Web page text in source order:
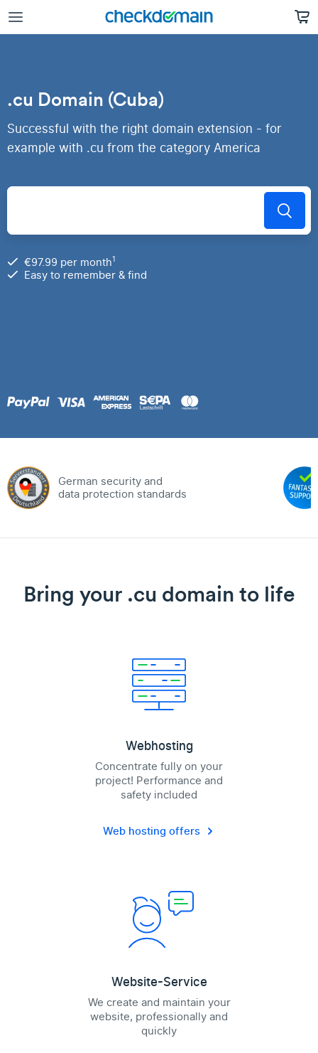
.cu Domain (Cuba)
Successful with the right domain extension - for
example with .cu from the category America
€97.99 per month1
Easy to remember & find
German security and
data protection standards
Bring your .cu domain to life
Webhosting
Concentrate fully on your
project! Performance and
safety included
Web hosting offers
Website-Service
We create and maintain your
website, professionally and
quickly